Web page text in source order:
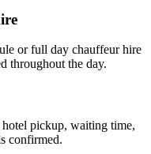
or full day chauffeur hire
throughout the day.
pickup, waiting time,
confirmed.